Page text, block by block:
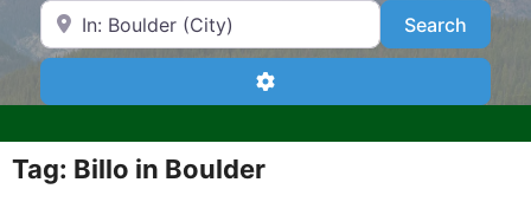
Search by Zip Code or City SearchSearch
Advanced Filters
Tag: Billo in Boulder